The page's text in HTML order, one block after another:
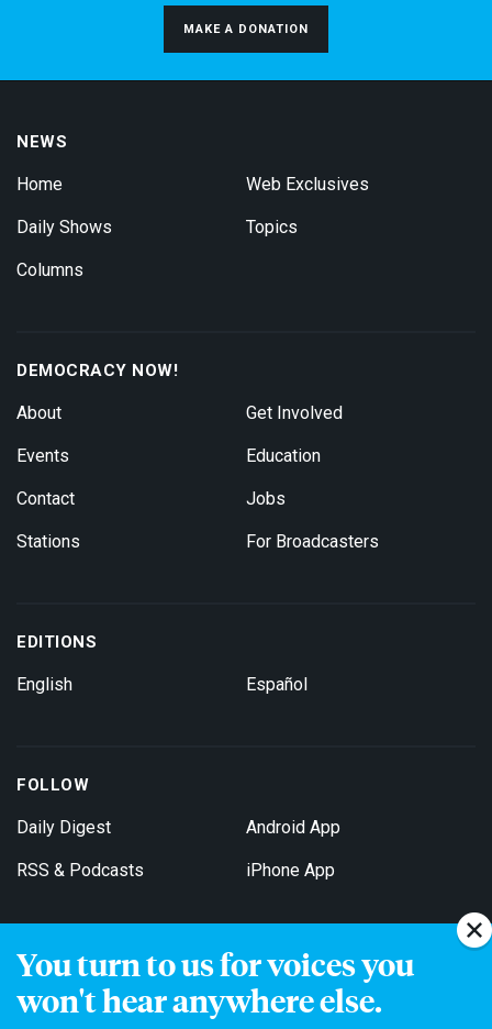
You turn to us for voices you
won't hear anywhere else.
MAKE A DONATION
NEWS
Home
Daily Shows
Columns
Web Exclusives
Topics
DEMOCRACY NOW!
About
Events
Contact
Stations
Get Involved
Education
Jobs
For Broadcasters
EDITIONS
English Español
FOLLOW
Daily Digest
RSS & Podcasts
Android App
iPhone App
Get Email Updates